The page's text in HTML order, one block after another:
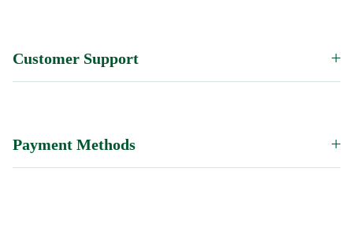
Customer Support
Payment Methods